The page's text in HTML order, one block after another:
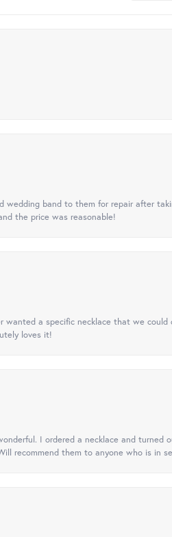
wedding band to them for repair after
the price was reasonable!
wanted a specific necklace that we
loves it!
I ordered a necklace and
recommend them to anyone who is in